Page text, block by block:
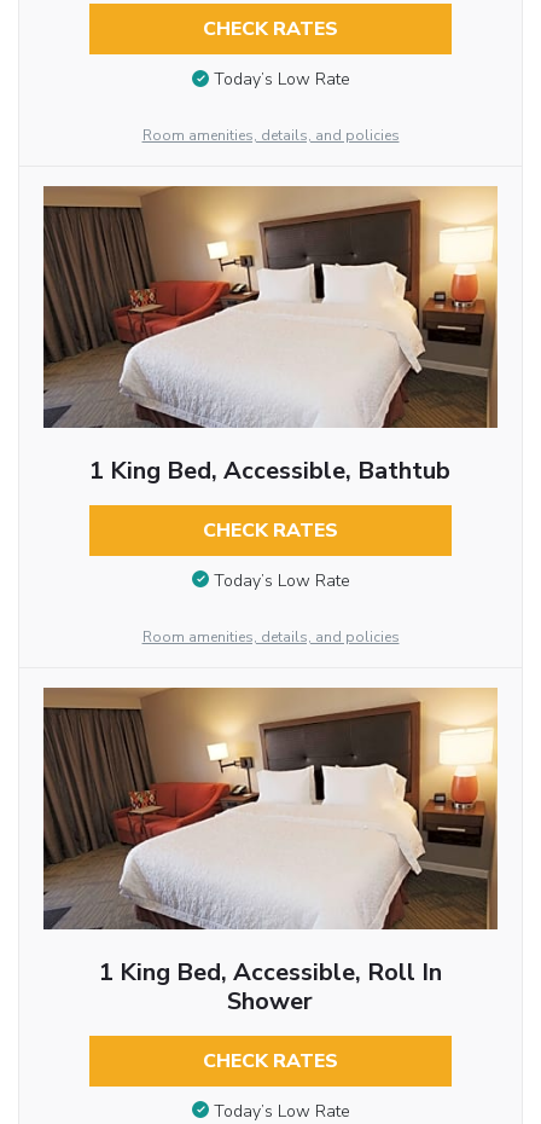
CHECK RATES
Today’s Low Rate
Room amenities, details, and policies
1 King Bed, Accessible, Bathtub
CHECK RATES
Today’s Low Rate
Room amenities, details, and policies
1 King Bed, Accessible, Roll In
Shower
CHECK RATES
Today’s Low Rate